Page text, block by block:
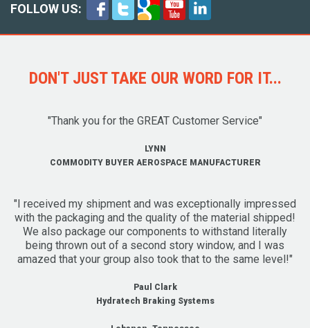
FOLLOW US:
DON'T JUST TAKE OUR WORD FOR IT...
"Thank you for the GREAT Customer Service"
LYNN
COMMODITY BUYER AEROSPACE MANUFACTURER
"I received my shipment and was exceptionally impressed
with the packaging and the quality of the material shipped!
We also package our components to withstand literally
being thrown out of a second story window, and I was
amazed that your group also took that to the same level!"
Paul Clark
Hydratech Braking Systems